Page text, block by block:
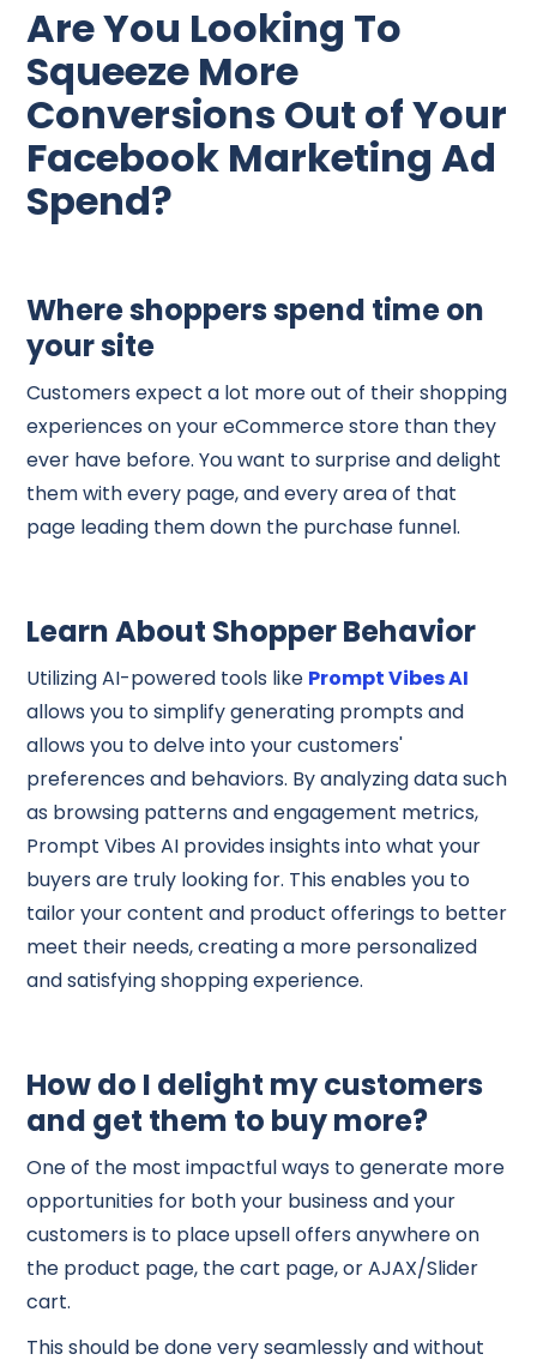
Are You Looking To
Squeeze More
Conversions Out of Your
Facebook Marketing Ad
Spend?
Where shoppers spend time on
your site
Customers expect a lot more out of their shopping
experiences on your eCommerce store than they
ever have before. You want to surprise and delight
them with every page, and every area of that
page leading them down the purchase funnel.
Learn About Shopper Behavior
Utilizing AI-powered tools like Prompt Vibes AI
allows you to simplify generating prompts and
allows you to delve into your customers'
preferences and behaviors. By analyzing data such
as browsing patterns and engagement metrics,
Prompt Vibes AI provides insights into what your
buyers are truly looking for. This enables you to
tailor your content and product offerings to better
meet their needs, creating a more personalized
and satisfying shopping experience.
How do I delight my customers
and get them to buy more?
One of the most impactful ways to generate more
opportunities for both your business and your
customers is to place upsell offers anywhere on
the product page, the cart page, or AJAX/Slider
cart.
This should be done very seamlessly and without